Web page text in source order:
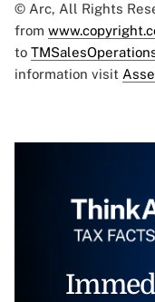
© Arc, All Rights
from
to
information visit